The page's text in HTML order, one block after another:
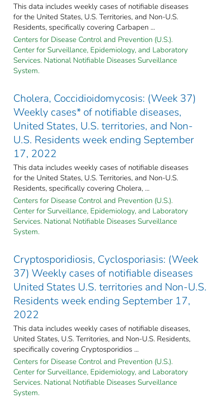
This data includes weekly cases of notifiable diseases
for the United States, U.S. Territories, and Non-U.S.
Residents, specifically covering Carbapen ...
Centers for Disease Control and Prevention (U.S.).
Center for Surveillance, Epidemiology, and Laboratory
Services. National Notifiable Diseases Surveillance
System.
Cholera, Coccidioidomycosis: (Week 37)
Weekly cases* of notifiable diseases,
United States, U.S. territories, and Non-
U.S. Residents week ending September
17, 2022
This data includes weekly cases of notifiable diseases
for the United States, U.S. Territories, and Non-U.S.
Residents, specifically covering Cholera, ...
Centers for Disease Control and Prevention (U.S.).
Center for Surveillance, Epidemiology, and Laboratory
Services. National Notifiable Diseases Surveillance
System.
Cryptosporidiosis, Cyclosporiasis: (Week
37) Weekly cases of notifiable diseases
United States U.S. territories and Non-U.S.
Residents week ending September 17,
2022
This data includes weekly cases of notifiable diseases,
United States, U.S. Territories, and Non-U.S. Residents,
specifically covering Cryptosporidios ...
Centers for Disease Control and Prevention (U.S.).
Center for Surveillance, Epidemiology, and Laboratory
Services. National Notifiable Diseases Surveillance
System.